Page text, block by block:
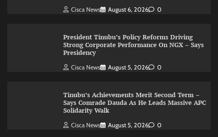
Cisca News August 6, 2026 0
President Tinubu’s Policy Reforms Driving
Strong Corporate Performance On NGX – Says
Presidency
Cisca News August 5, 2026 0
Tinubu’s Achievements Merit Second Term –
Says Comrade Dauda As He Leads Massive APC
Solidarity Walk
Cisca News August 5, 2026 0